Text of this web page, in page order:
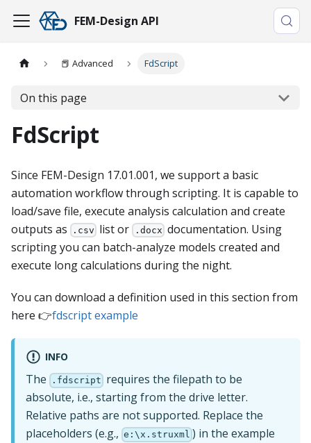
FEM-Design API
📕​ Advanced FdScript
On this page
FdScript
Since FEM-Design 17.01.001, we support a basic
automation workflow through scripting. It is capable to
load/save file, execute analysis calculation and create
outputs as
.csv list or .docx documentation. Using
scripting you can batch-analyze models created and
execute long calculations during the night.
You can download a definition used in this section from
here 👉fdscript example
INFO
The .fdscript requires the filepath to be
absolute, i.e., starting from the drive letter.
Relative paths are not supported. Replace the
placeholders (e.g., e:\x.struxml ) in the example